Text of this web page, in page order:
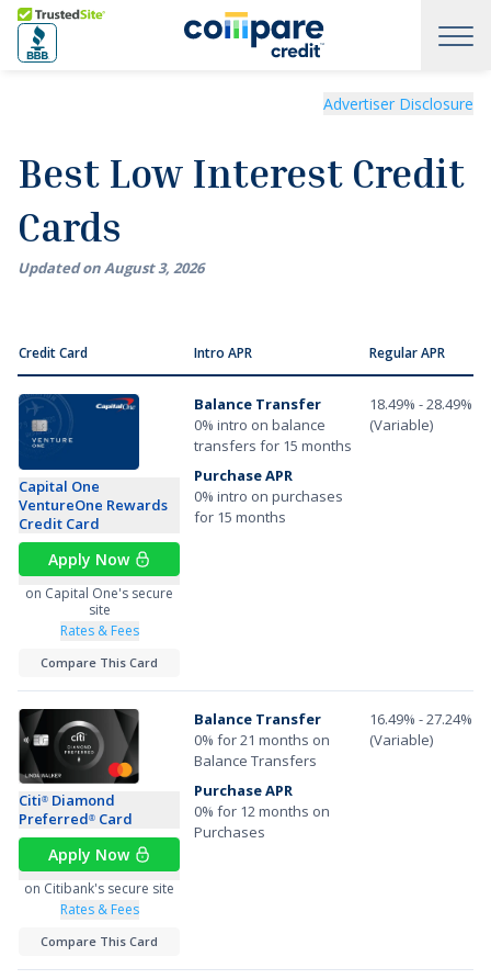
Skip to main content
Trusted Site
Best Low Interest Credit Cards of August 2026Advertiser Disclosure
Best Low Interest Credit
Cards
Updated onAugust3, 2026
Credit Card Intro APR Regular APR
Capital One
VentureOne Rewards
Credit Card
Apply Now
on Capital One's secure
site
Rates & Fees
Compare This Card
Balance Transfer
0% intro on balance
transfers for 15 months
Purchase APR
0% intro on purchases
for 15 months
18.49% - 28.49%
(Variable)
Citi® Diamond
Preferred® Card
Apply Now
on Citibank's secure site
Rates & Fees
Compare This Card
Balance Transfer
0% for 21 months on
Balance Transfers
Purchase APR
0% for 12 months on
Purchases
16.49% - 27.24%
(Variable)